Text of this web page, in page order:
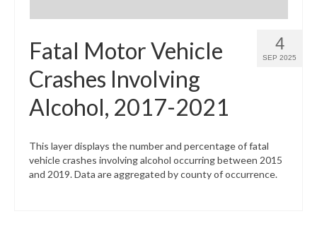
4
SEP 2025
Fatal Motor Vehicle
Crashes Involving
Alcohol, 2017-2021
This layer displays the number and percentage of fatal
vehicle crashes involving alcohol occurring between 2015
and 2019. Data are aggregated by county of occurrence.